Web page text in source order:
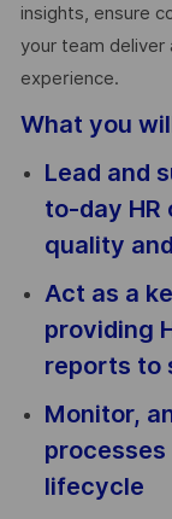
insights, ensure
your team deliver
experience.
What you
Lead and
to-day HR
quality
Act as a
providing
reports to
Monitor,
lifecycle